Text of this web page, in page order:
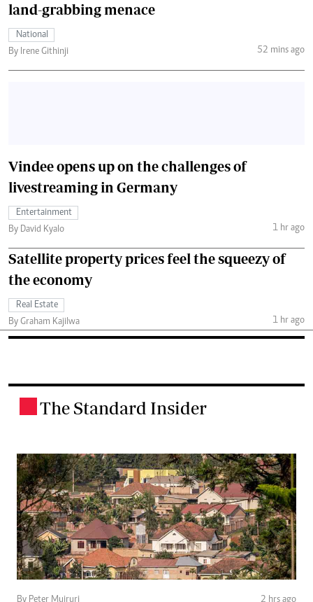
land-grabbing menace
National
By Irene Githinji
52 mins ago
Vindee opens up on the challenges of
livestreaming in Germany
Entertainment
By David Kyalo
1 hr ago
Satellite property prices feel the squeezy of
the economy
Real Estate
By Graham Kajilwa
1 hr ago
The Standard Insider
By Peter Muiruri 2 hrs ago